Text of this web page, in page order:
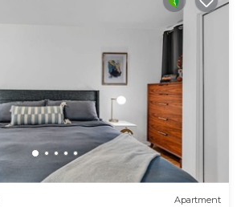
Apartment